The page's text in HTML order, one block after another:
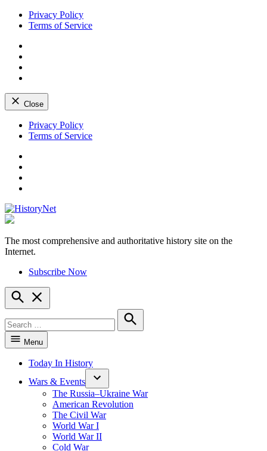
Privacy Policy
Terms of Service
Close
Skip
Privacy Policy
Terms of Service
HistoryNet
The most comprehensive and authoritative history site on the
Internet.
Subscribe Now
Open
Search
for:
Search
Menu
Today In History
Wars & Events
The Russia–Ukraine War
American Revolution
The Civil War
World War I
World War II
Cold War